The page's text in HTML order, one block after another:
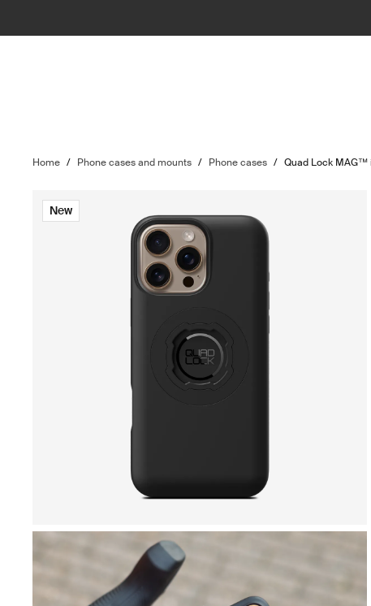
Home / Phone cases and mounts / Phone cases / Quad Lock MAG™
New